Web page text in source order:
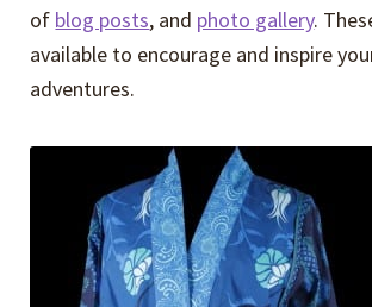
of blog posts, and photo gallery.
available to encourage and inspire
adventures.